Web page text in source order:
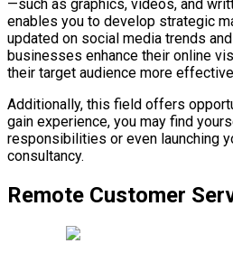
—such as graphics, videos, and
enables you to develop strategic
updated on social media trends
businesses enhance their online
their target audience more
Additionally, this field offers
gain experience, you may find
responsibilities or even launching
consultancy.
Remote Customer